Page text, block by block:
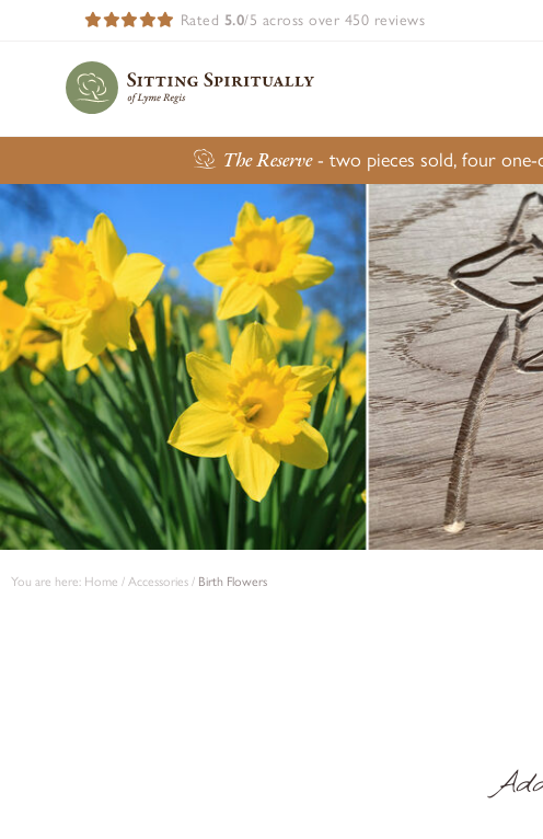
Rated 5.0/5 across over 450 reviews
The Reserve- two pieces sold, four one-
You are here: Home / Accessories / Birth Flowers